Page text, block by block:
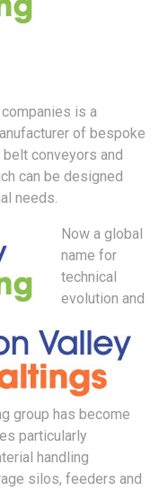
is a
of bespoke
conveyors and
can be designed
needs.
Now a global
name for
technical
evolution and
group has become
particularly
handling
silos, feeders and